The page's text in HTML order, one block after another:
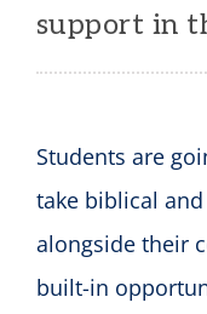
support in
Students are
take biblical
alongside their
built-in